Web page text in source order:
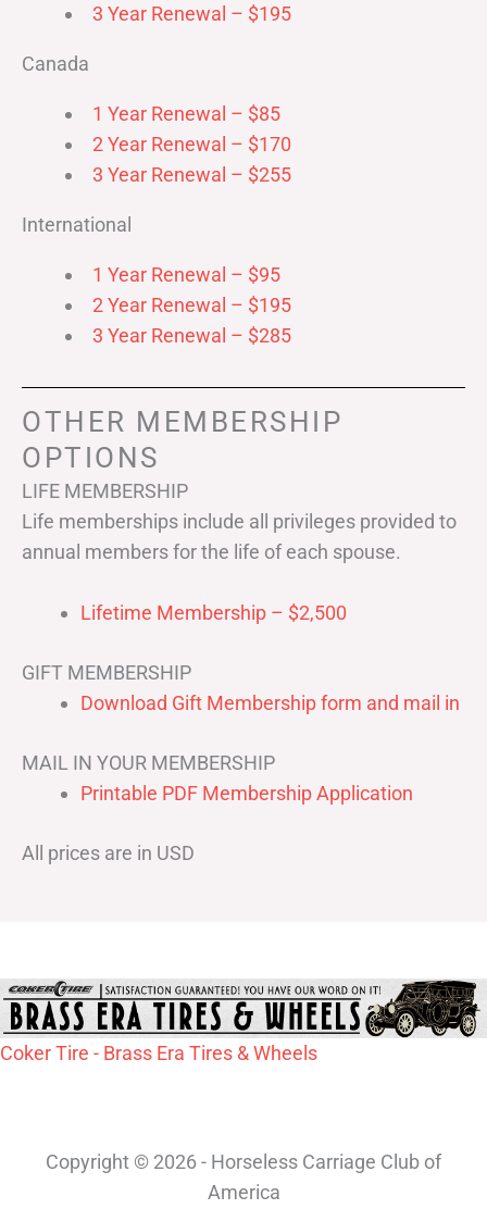
3 Year Renewal – $195
Canada
1 Year Renewal – $85
2 Year Renewal – $170
3 Year Renewal – $255
International
1 Year Renewal – $95
2 Year Renewal – $195
3 Year Renewal – $285
OTHER MEMBERSHIP
OPTIONS
LIFE MEMBERSHIP
Life memberships include all privileges provided to
annual members for the life of each spouse.
Lifetime Membership – $2,500
GIFT MEMBERSHIP
Download Gift Membership form and mail in
MAIL IN YOUR MEMBERSHIP
Printable PDF Membership Application
All prices are in USD
Coker Tire - Brass Era Tires & Wheels
Copyright © 2026 - Horseless Carriage Club of
America